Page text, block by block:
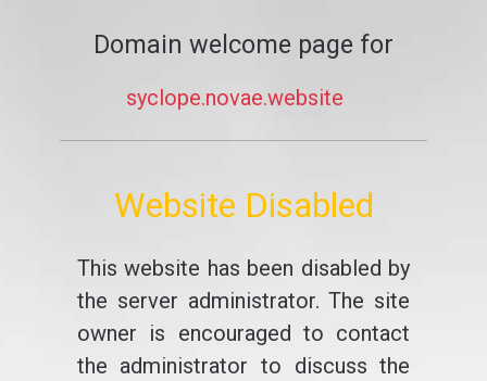
Domain welcome page for
syclope.novae.website
Website Disabled
This website has been disabled by
the server administrator. The site
owner is encouraged to contact
the administrator to discuss the